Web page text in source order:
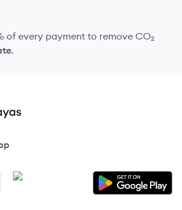
of every payment to remove CO₂
.